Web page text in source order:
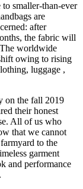
smaller-than-ever
are
after
the fabric will
worldwide
owing to rising
luggage ,
on the fall 2019
their honest
All of us who
that we cannot
to the
garment
and performance